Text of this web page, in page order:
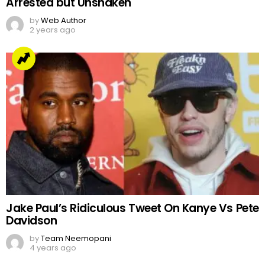
byWeb Author
2 years ago
Jake Paul’s Ridiculous Tweet On Kanye Vs Pete
Davidson
byTeam Neemopani
4 years ago